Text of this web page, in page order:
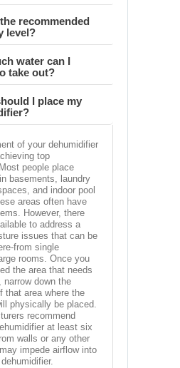
recommended
level?
water can I
take out?
I place my
of your dehumidifier
top
people place
basements, laundry
and indoor pool
areas often have
However, there
to address a
issues that can be
from single
rooms. Once you
the area that needs
narrow down the
that area where the
physically be placed.
recommend
at least six
walls or any other
impede airflow into